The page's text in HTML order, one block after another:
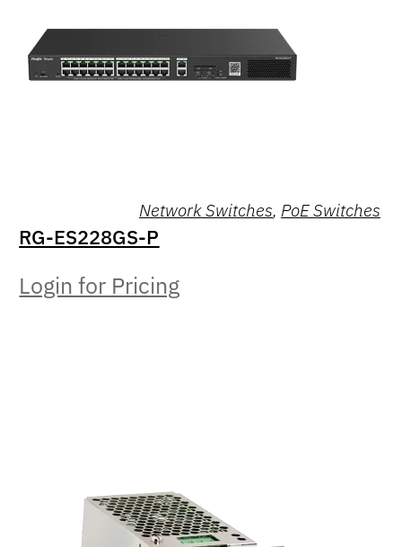
Network Switches, PoE Switches
RG-ES228GS-P
Login for Pricing